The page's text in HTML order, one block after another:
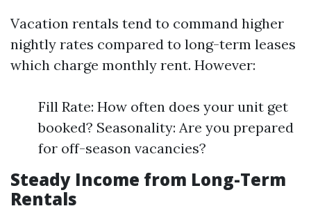
Vacation rentals tend to command higher
nightly rates compared to long-term leases
which charge monthly rent. However:
Fill Rate: How often does your unit get
booked? Seasonality: Are you prepared
for off-season vacancies?
Steady Income from Long-Term
Rentals